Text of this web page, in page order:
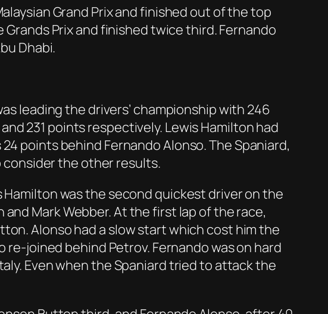
Grand Prix and finished out of the top
Prix and finished twice third. Fernando
Dhabi.
leading the drivers’ championship with 246
231 points respectively. Lewis Hamilton had
points behind Fernando Alonso. The Spaniard,
the other results.
was the second quickest driver on the
Mark Webber. At the first lap of the race,
Alonso had a slow start which cost him the
joined behind Petrov. Fernando was on hard
Even when the Spaniard tried to attack the